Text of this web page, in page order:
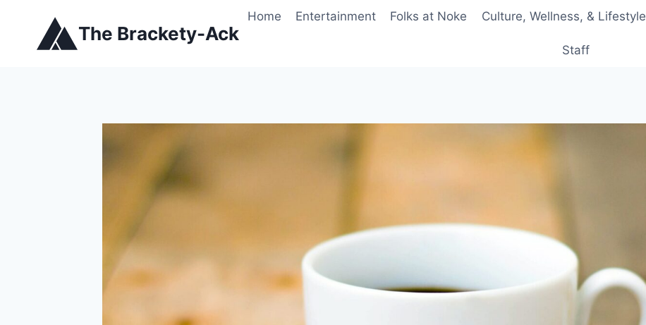
content
The Brackety-Ack
Home Entertainment Folks at Noke Culture, Wellness, & Lifestyle
Staff